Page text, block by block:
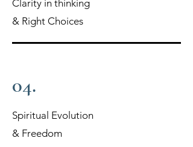
Clarity in thinking
& Right Choices
04.
Spiritual Evolution
& Freedom